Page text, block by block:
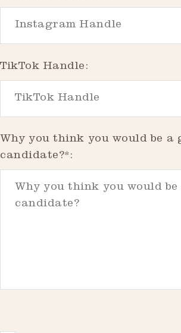
TikTok Handle:
Why you think you would be a
candidate?*: